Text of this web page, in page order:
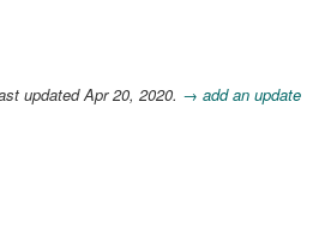
updated Apr 20, 2020. → add an update